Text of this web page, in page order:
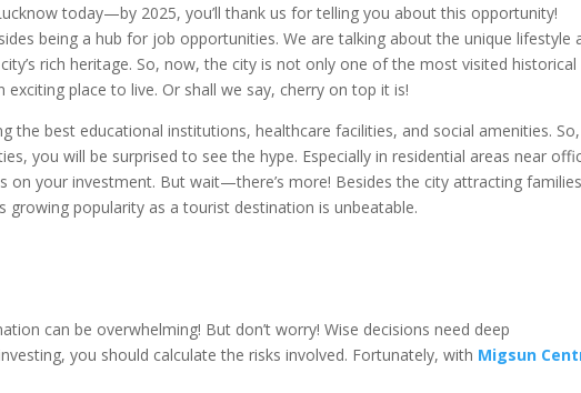
today—by 2025, you’ll thank us for telling you about this opportunity!
being a hub for job opportunities. We are talking about the unique lifestyle
rich heritage. So, now, the city is not only one of the most visited historical
place to live. Or shall we say, cherry on top it is!
the best educational institutions, healthcare facilities, and social amenities.
you will be surprised to see the hype. Especially in residential areas near
on your investment. But wait—there’s more! Besides the city attracting
popularity as a tourist destination is unbeatable.
can be overwhelming! But don’t worry! Wise decisions need deep
you should calculate the risks involved. Fortunately, with Migsun